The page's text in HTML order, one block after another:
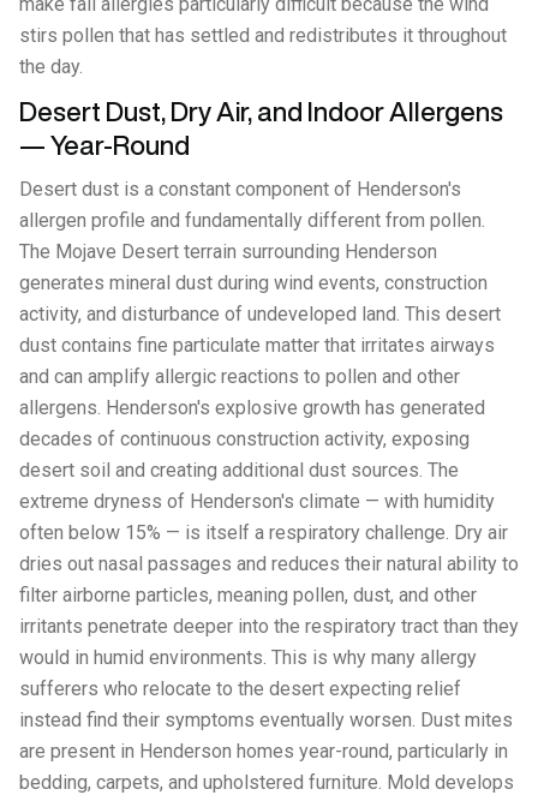
stirs pollen that has settled and redistributes it throughout
the day.
Desert Dust, Dry Air, and Indoor Allergens
— Year-Round
Desert dust is a constant component of Henderson's
allergen profile and fundamentally different from pollen.
The Mojave Desert terrain surrounding Henderson
generates mineral dust during wind events, construction
activity, and disturbance of undeveloped land. This desert
dust contains fine particulate matter that irritates airways
and can amplify allergic reactions to pollen and other
allergens. Henderson's explosive growth has generated
decades of continuous construction activity, exposing
desert soil and creating additional dust sources. The
extreme dryness of Henderson's climate — with humidity
often below 15% — is itself a respiratory challenge. Dry air
dries out nasal passages and reduces their natural ability to
filter airborne particles, meaning pollen, dust, and other
irritants penetrate deeper into the respiratory tract than they
would in humid environments. This is why many allergy
sufferers who relocate to the desert expecting relief
instead find their symptoms eventually worsen. Dust mites
are present in Henderson homes year-round, particularly in
bedding, carpets, and upholstered furniture. Mold develops